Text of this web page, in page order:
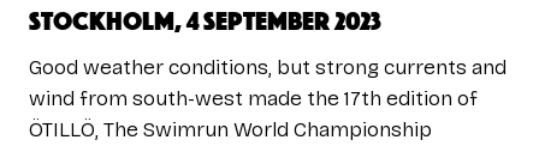
Stockholm, 4 September 2023
Good weather conditions, but strong currents and
wind from south-west made the 17th edition of
ÖTILLÖ, The Swimrun World Championship